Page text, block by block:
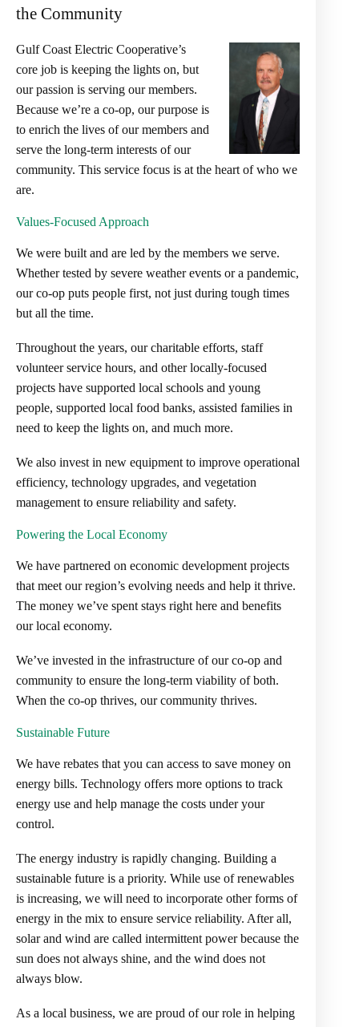
the Community
Gulf Coast Electric Cooperative’s
core job is keeping the lights on, but
our passion is serving our members.
Because we’re a co-op, our purpose is
to enrich the lives of our members and
serve the long-term interests of our
community. This service focus is at the heart of who we
are.
Values-Focused Approach
We were built and are led by the members we serve.
Whether tested by severe weather events or a pandemic,
our co-op puts people first, not just during tough times
but all the time.
Throughout the years, our charitable efforts, staff
volunteer service hours, and other locally-focused
projects have supported local schools and young
people, supported local food banks, assisted families in
need to keep the lights on, and much more.
We also invest in new equipment to improve operational
efficiency, technology upgrades, and vegetation
management to ensure reliability and safety.
Powering the Local Economy
We have partnered on economic development projects
that meet our region’s evolving needs and help it thrive.
The money we’ve spent stays right here and benefits
our local economy.
We’ve invested in the infrastructure of our co-op and
community to ensure the long-term viability of both.
When the co-op thrives, our community thrives.
Sustainable Future
We have rebates that you can access to save money on
energy bills. Technology offers more options to track
energy use and help manage the costs under your
control.
The energy industry is rapidly changing. Building a
sustainable future is a priority. While use of renewables
is increasing, we will need to incorporate other forms of
energy in the mix to ensure service reliability. After all,
solar and wind are called intermittent power because the
sun does not always shine, and the wind does not
always blow.
As a local business, we are proud of our role in helping